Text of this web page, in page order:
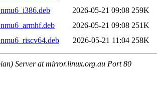
2026-05-21 09:08 259K
2026-05-21 09:08 251K
2026-05-21 11:04 258K
Server at mirror.linux.org.au Port 80